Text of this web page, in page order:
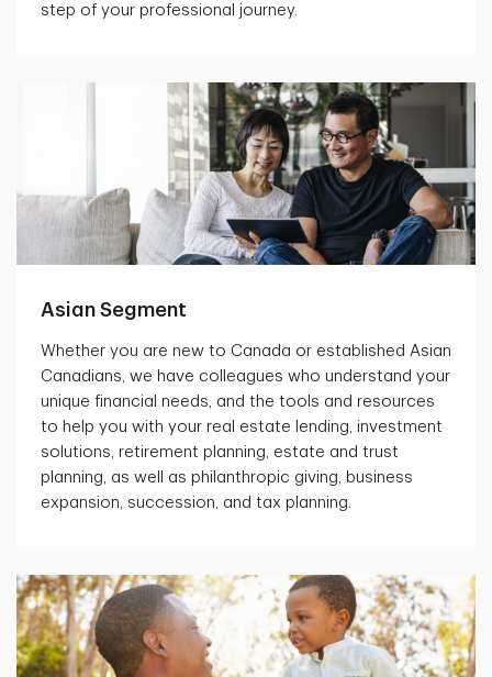
step of your professional journey.
Asian Segment
Whether you are new to Canada or established Asian
Canadians, we have colleagues who understand your
unique financial needs, and the tools and resources
to help you with your real estate lending, investment
solutions, retirement planning, estate and trust
planning, as well as philanthropic giving, business
expansion, succession, and tax planning.